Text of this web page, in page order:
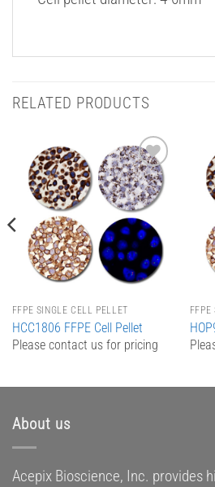
RELATED PRODUCTS
Add to
Wishlist
FFPE SINGLE CELL PELLET
HCC1806 FFPE Cell Pellet
Please contact us for pricing
FFPE
About us
Acepix Bioscience, Inc. provides